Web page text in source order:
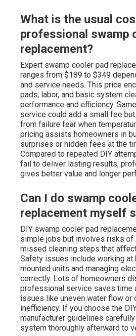
What is the usual
professional swamp
replacement?
Expert swamp cooler pad
ranges from $189 to $349
and service needs. This price
pads, labor, and basic system
performance and efficiency.
service could add a small fee
from failure fear when
pricing assists homeowners in
surprises or hidden fees at the
Compared to repeated DIY
fail to deliver lasting results,
gives better value and longer
Can I do swamp
replacement myself
DIY swamp cooler pad
simple jobs but involves risks of
missed cleaning steps that
Safety issues include working at
mounted units and managing
correctly. Lots of homeowners
professional service saves time
issues like uneven water flow or
inefficiency. If you choose the
manufacturer guidelines
system thoroughly afterward to